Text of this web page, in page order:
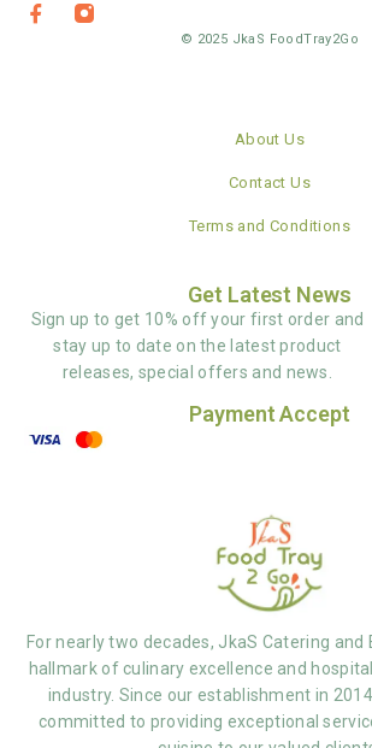
© 2025 JkaS FoodTray2Go
About Us
Contact Us
Terms and Conditions
For nearly two decades, JkaS Catering and
hallmark of culinary excellence and
industry. Since our establishment in
committed to providing exceptional
Get Latest News
Sign up to get 10% off your first order and
stay up to date on the latest product
releases, special offers and news.
Payment Accept